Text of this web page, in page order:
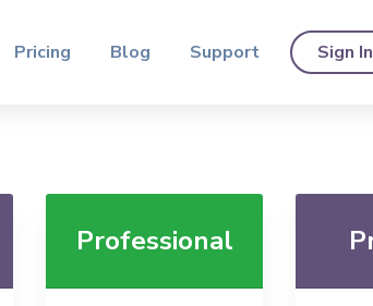
Pricing Blog Support Sign In
Professional